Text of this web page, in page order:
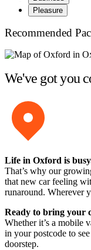
Pleasure
Recommended
We've got you
Life in Oxford is
That’s why our
that new car feeling
runaround. Wherever
Ready to bring your
Whether it’s a mobile
in your postcode to
doorstep.